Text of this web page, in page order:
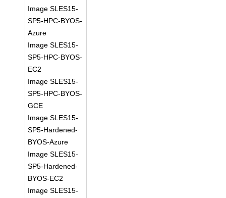
Image SLES15-
SP5-HPC-BYOS-
Azure
Image SLES15-
SP5-HPC-BYOS-
EC2
Image SLES15-
SP5-HPC-BYOS-
GCE
Image SLES15-
SP5-Hardened-
BYOS-Azure
Image SLES15-
SP5-Hardened-
BYOS-EC2
Image SLES15-